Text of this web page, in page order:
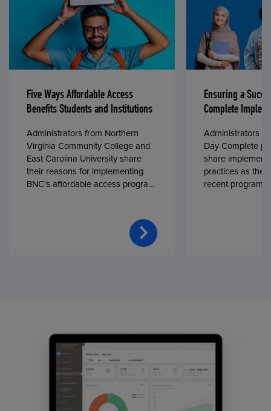
Five Ways Affordable Access
Benefits Students and Institutions
Administrators from Northern
Virginia Community College and
East Carolina University share
their reasons for implementing
BNC’s affordable access program,
Ensuring a
Complete
Administrators
Day Complete
share
practices as
recent program